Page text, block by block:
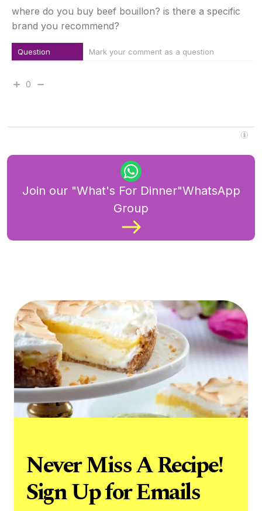
where do you buy beef bouillon? is there a specific
brand you recommend?
Question Mark your comment as a question
0
Join our "What's For Dinner"WhatsApp
Group
Never Miss A Recipe!
Sign Up for Emails